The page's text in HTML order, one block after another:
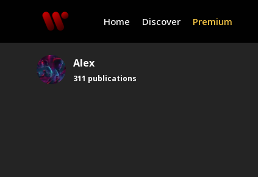
Home Discover Premium
Alex
311 publications